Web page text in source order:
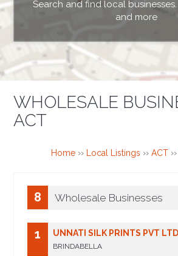
Search and find local
and more
WHOLESALE
ACT
Home›› Local Listings ›› ACT››
8 Wholesale Businesses
1 UNNATI SILK PRINTS PVT LTD
BRINDABELLA